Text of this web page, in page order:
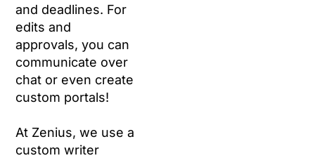
and deadlines. For
edits and
approvals, you can
communicate over
chat or even create
custom portals!
At Zenius, we use a
custom writer